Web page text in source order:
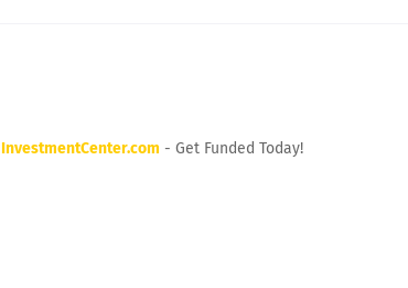
InvestmentCenter.com - Get Funded Today!